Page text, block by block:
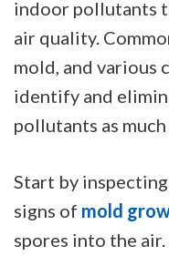
indoor pollutants
air quality.
mold, and various
identify and
pollutants as
Start by
signs of mold
spores into the